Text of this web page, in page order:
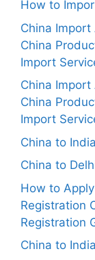
How to
China Import
China
Import
China Import
China
Import
China to
China to
How to
Registration
Registration
China to